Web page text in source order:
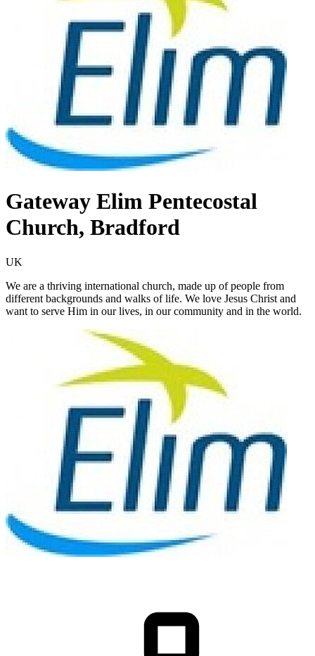
Gateway Elim Pentecostal
Church, Bradford
UK
We are a thriving international church, made up of people from
different backgrounds and walks of life. We love Jesus Christ and
want to serve Him in our lives, in our community and in the world.